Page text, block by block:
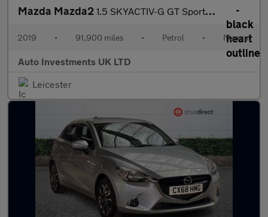
Mazda Mazda2 1.5 SKYACTIV-G GT Sport Nav+ Euro 6 (s/s) 5dr
2019 • 91,900 miles • Petrol • Manual
Auto Investments UK LTD
Leicester